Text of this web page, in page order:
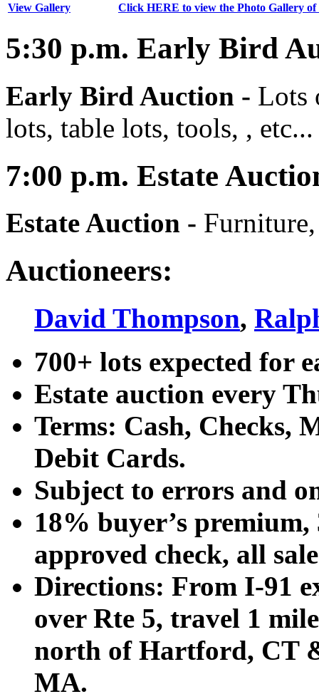
View Gallery
Click HERE to view the Photo Gallery of
5:30 p.m. Early Bird
Early Bird Auction - Lots
lots, table lots, tools, , etc...
7:00 p.m. Estate
Estate Auction -
Auctioneers:
David Thompson,
700+ lots expected for
Estate auction every
Terms: Cash, Checks,
Debit Cards.
Subject to errors and
18% buyer’s
approved check, all
Directions: From I-91
over Rte 5, travel 1
north of Hartford, CT
MA.